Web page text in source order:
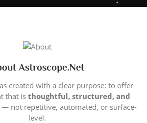
Astroscope.net
created with a clear purpose: to offer
that isthoughtful, structured, and
— not repetitive, automated, or surface-
level.